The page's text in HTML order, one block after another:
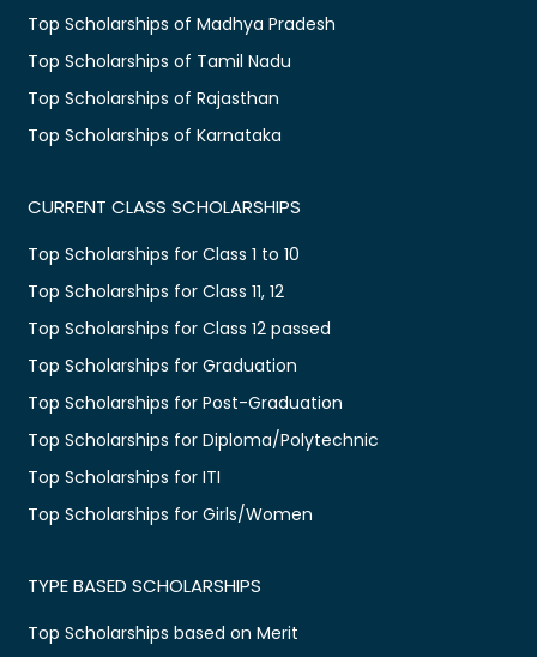
Top Scholarships of Madhya Pradesh
Top Scholarships of Tamil Nadu
Top Scholarships of Rajasthan
Top Scholarships of Karnataka
CURRENT CLASS SCHOLARSHIPS
Top Scholarships for Class 1 to 10
Top Scholarships for Class 11, 12
Top Scholarships for Class 12 passed
Top Scholarships for Graduation
Top Scholarships for Post-Graduation
Top Scholarships for Diploma/Polytechnic
Top Scholarships for ITI
Top Scholarships for Girls/Women
TYPE BASED SCHOLARSHIPS
Top Scholarships based on Merit